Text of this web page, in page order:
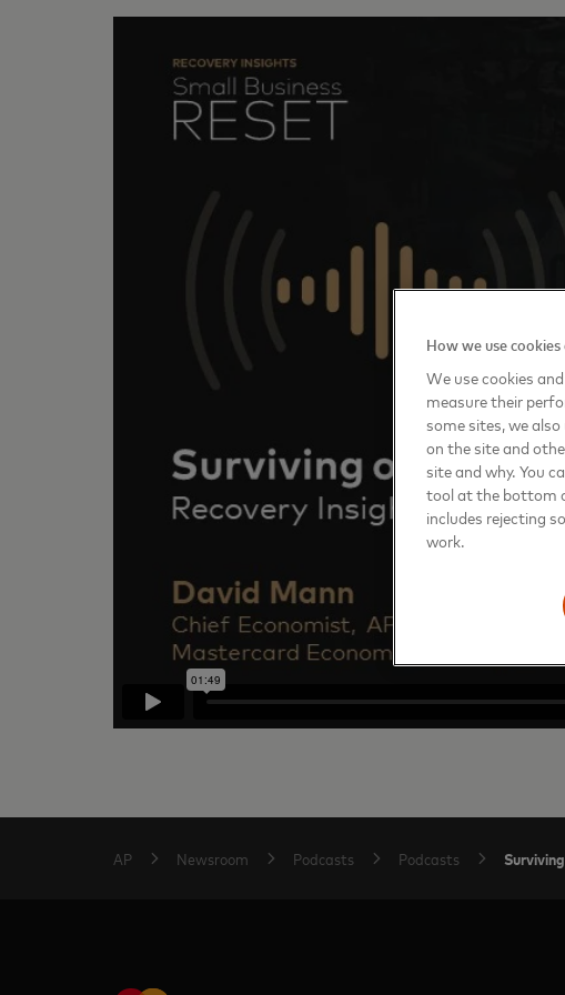
AP Newsroom Podcasts Podcasts
How we use
We use cookies
measure their
some sites, we
on the site and
site and why. You
tool at the bottom
includes rejecting
work.